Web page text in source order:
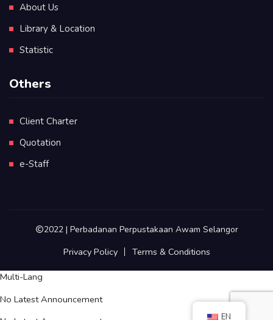
About Us
Library & Location
Statistic
Others
Client Charter
Quotation
e-Staff
2022 | Perbadanan Perpustakaan Awam Selangor
Privacy Policy Terms & Conditions
EN
Multi-Lang
No Latest Announcement